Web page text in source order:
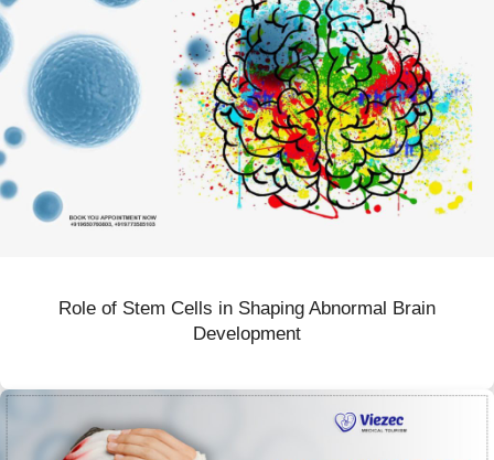
Role of Stem Cells in Shaping Abnormal Brain
Development